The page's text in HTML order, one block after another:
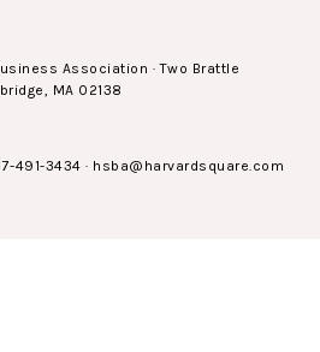
Association · Two Brattle
MA 02138
491-3434 · hsba@harvardsquare.com